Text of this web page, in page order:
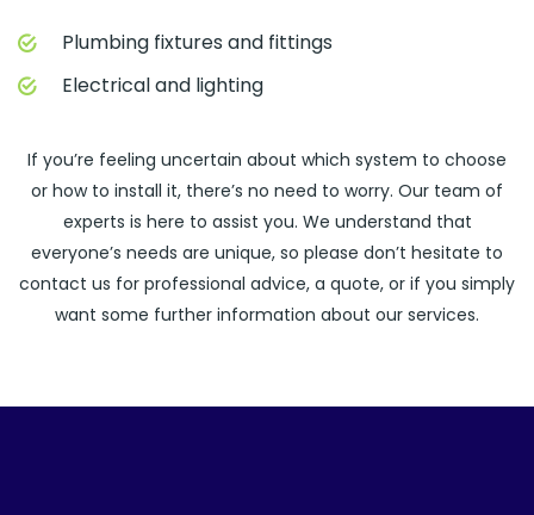
Plumbing fixtures and fittings
Electrical and lighting
If you’re feeling uncertain about which system to choose
or how to install it, there’s no need to worry. Our team of
experts is here to assist you. We understand that
everyone’s needs are unique, so please don’t hesitate to
contact us for professional advice, a quote, or if you simply
want some further information about our services.